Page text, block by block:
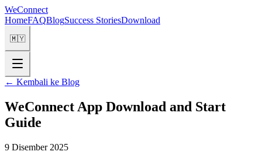
WeConnect
HomeFAQBlogSuccess StoriesDownload
🇲🇾
← Kembali ke Blog
WeConnect App Download and Start
Guide
9 Disember 2025